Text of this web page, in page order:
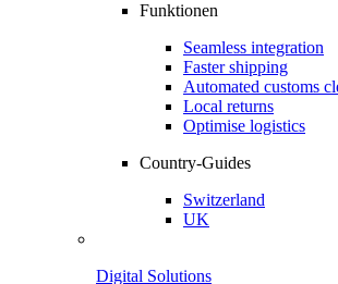
Funktionen
Seamless integration
Faster shipping
Automated customs
Local returns
Optimise logistics
Country-Guides
Switzerland
UK
Digital Solutions